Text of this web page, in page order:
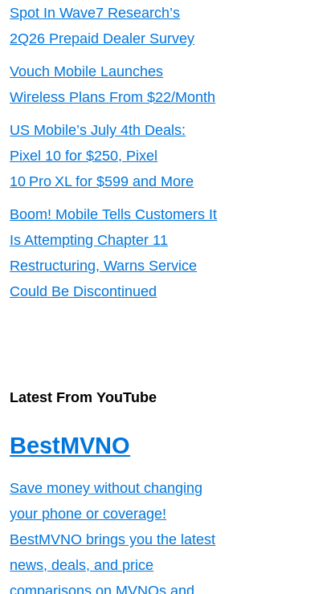
Spot In Wave7 Research’s
2Q26 Prepaid Dealer Survey
Vouch Mobile Launches
Wireless Plans From $22/Month
US Mobile’s July 4th Deals:
Pixel 10 for $250, Pixel
10 Pro XL for $599 and More
Boom! Mobile Tells Customers It
Is Attempting Chapter 11
Restructuring, Warns Service
Could Be Discontinued
Latest From YouTube
BestMVNO
Save money without changing
your phone or coverage!
BestMVNO brings you the latest
news, deals, and price
comparisons on MVNOs and